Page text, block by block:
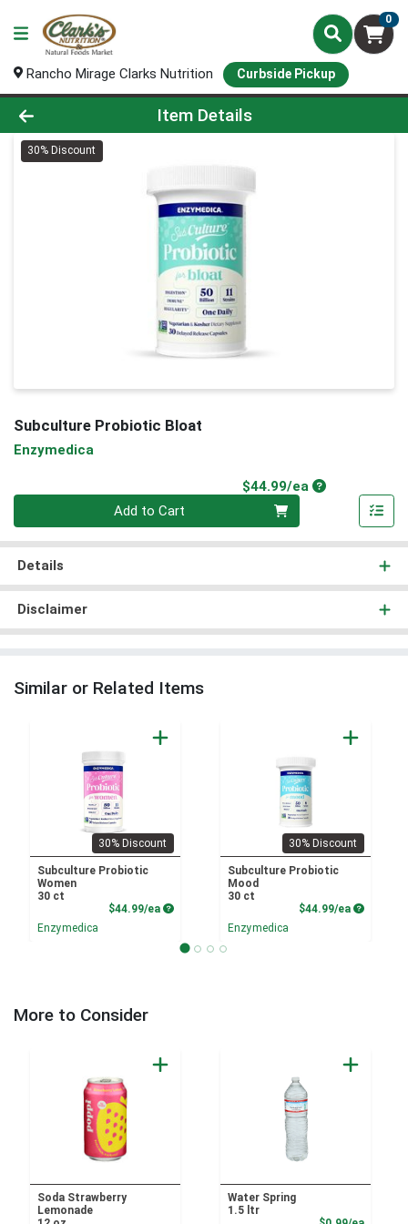
0
Rancho Mirage Clarks Nutrition Curbside Pickup
Product Details Page
Item Details
30% Discount
Subculture Probiotic Bloat
Enzymedica
$44.99/eaProduct Price
Add to Cart
Details
Disclaimer
Similar or Related Items
30% Discount
Subculture Probiotic
Women
30 ct
$44.99/ea Product Price
Enzymedica
30% Discount
Subculture Probiotic
Mood
30 ct
$44.99/ea Product
Enzymedica
More to Consider
Soda Strawberry
Lemonade
Water Spring
1.5 ltr